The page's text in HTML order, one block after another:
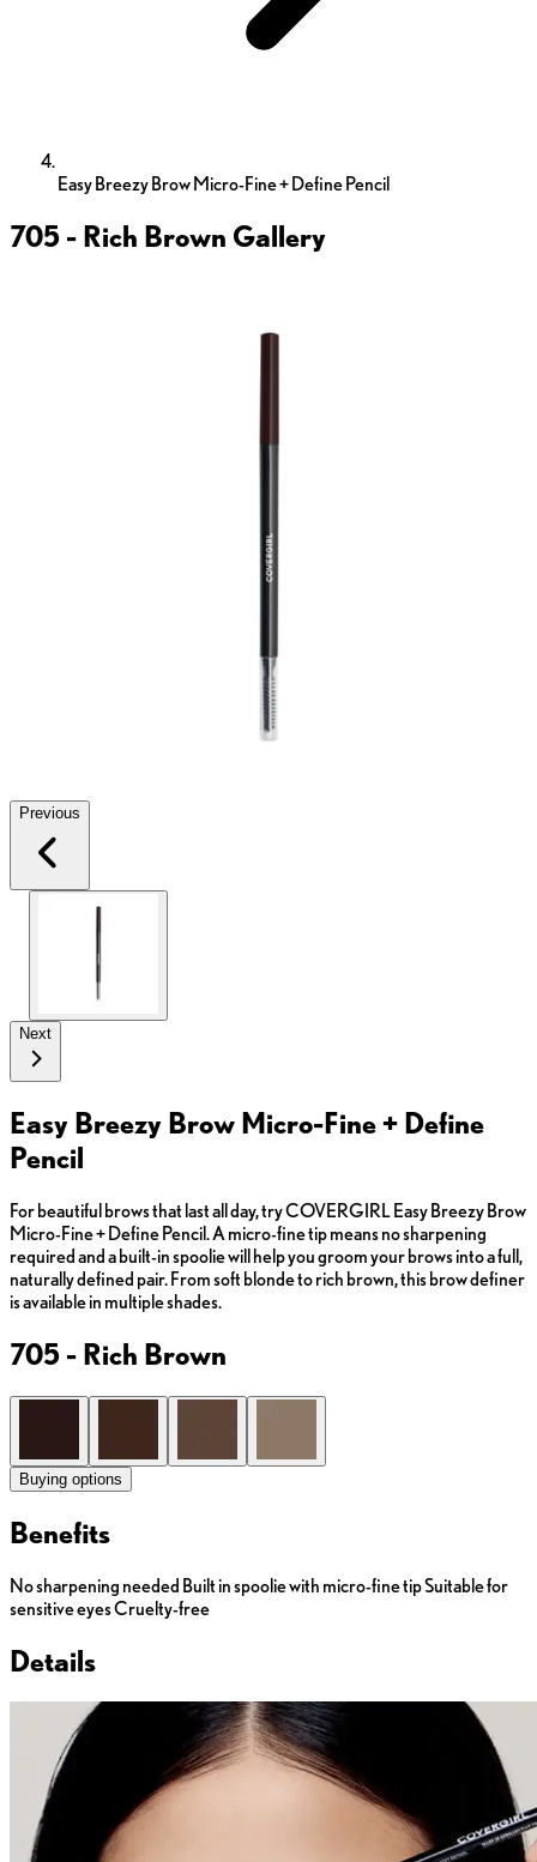
Easy Breezy Brow Micro-Fine + Define Pencil
705 - Rich Brown Gallery
Previous
Next
Easy Breezy Brow Micro-Fine + Define
Pencil
For beautiful brows that last all day, try COVERGIRL Easy Breezy Brow
Micro-Fine + Define Pencil. A micro-fine tip means no sharpening
required and a built-in spoolie will help you groom your brows into a full,
naturally defined pair. From soft blonde to rich brown, this brow definer
is available in multiple shades.
705 - Rich Brown
Buying options
Benefits
No sharpening needed Built in spoolie with micro-fine tip Suitable for
sensitive eyes Cruelty-free
Details